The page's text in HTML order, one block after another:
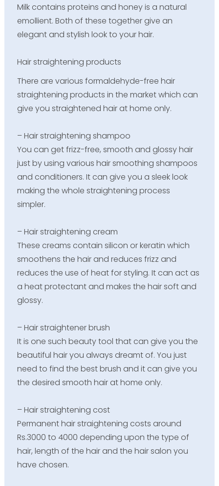
Milk contains proteins and honey is a natural
emollient. Both of these together give an
elegant and stylish look to your hair.
Hair straightening products
There are various formaldehyde-free hair
straightening products in the market which can
give you straightened hair at home only.
– Hair straightening shampoo
You can get frizz-free, smooth and glossy hair
just by using various hair smoothing shampoos
and conditioners. It can give you a sleek look
making the whole straightening process
simpler.
– Hair straightening cream
These creams contain silicon or keratin which
smoothens the hair and reduces frizz and
reduces the use of heat for styling. It can act as
a heat protectant and makes the hair soft and
glossy.
– Hair straightener brush
It is one such beauty tool that can give you the
beautiful hair you always dreamt of. You just
need to find the best brush and it can give you
the desired smooth hair at home only.
– Hair straightening cost
Permanent hair straightening costs around
Rs.3000 to 4000 depending upon the type of
hair, length of the hair and the hair salon you
have chosen.